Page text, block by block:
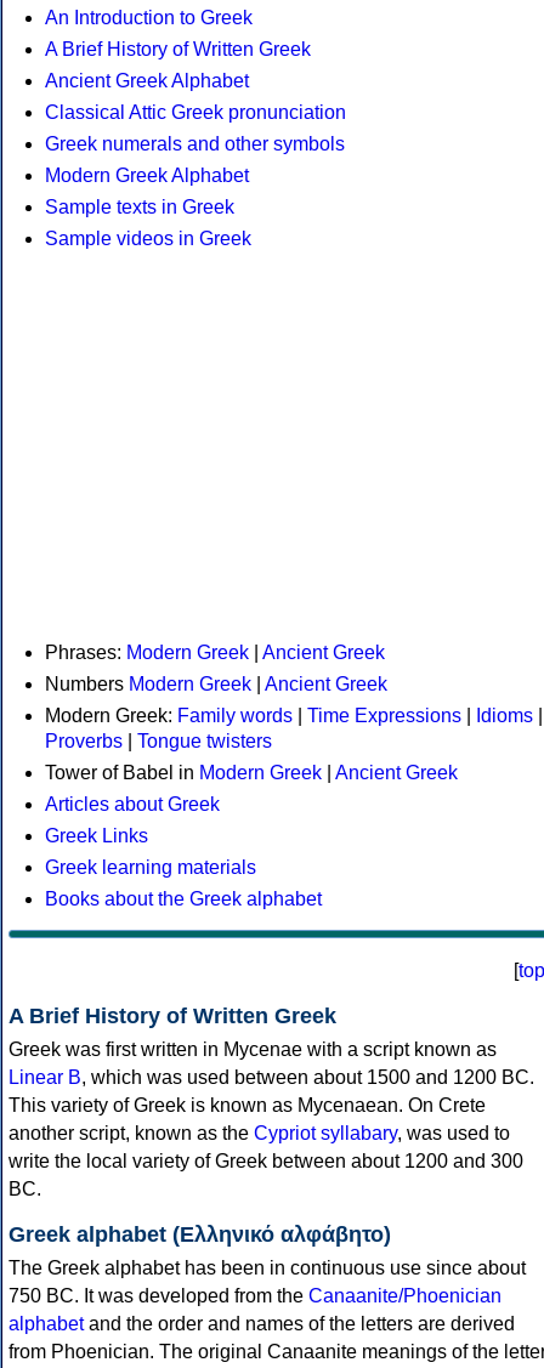
An Introduction to Greek
A Brief History of Written Greek
Ancient Greek Alphabet
Classical Attic Greek pronunciation
Greek numerals and other symbols
Modern Greek Alphabet
Sample texts in Greek
Sample videos in Greek
Phrases: Modern Greek
Ancient Greek
Numbers Modern Greek
Ancient Greek
Modern Greek: Family words Time Expressions Idioms
Proverbs
Tongue twisters
Tower of Babel in Modern Greek
Ancient Greek
Articles about Greek
Greek Links
Greek learning materials
Books about the Greek alphabet
[top
A Brief History of Written Greek
Greek was first written in Mycenae with a script known as
Linear B, which was used between about 1500 and 1200 BC.
This variety of Greek is known as Mycenaean. On Crete
another script, known as the Cypriot syllabary, was used to
write the local variety of Greek between about 1200 and 300
BC.
Greek alphabet (Ελληνικό αλφάβητο)
The Greek alphabet has been in continuous use since about
750 BC. It was developed from the Canaanite/Phoenician
alphabetand the order and names of the letters are derived
from Phoenician. The original Canaanite meanings of the